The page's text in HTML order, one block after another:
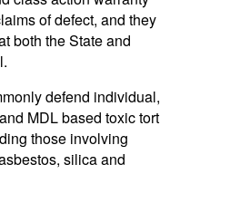
of defect, and they
both the State and
defend individual,
MDL based toxic tort
those involving
silica and